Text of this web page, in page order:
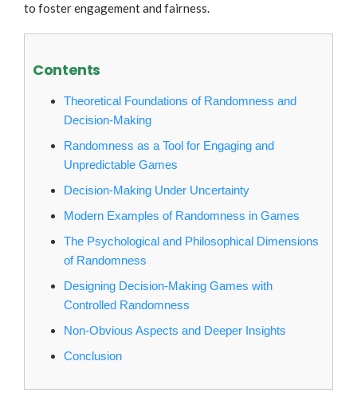
to foster engagement and fairness.
Contents
Theoretical Foundations of Randomness and
Decision-Making
Randomness as a Tool for Engaging and
Unpredictable Games
Decision-Making Under Uncertainty
Modern Examples of Randomness in Games
The Psychological and Philosophical Dimensions
of Randomness
Designing Decision-Making Games with
Controlled Randomness
Non-Obvious Aspects and Deeper Insights
Conclusion